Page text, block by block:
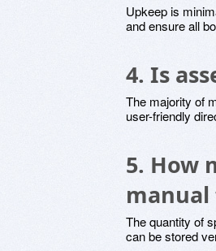
Upkeep is
and ensure all
4. Is
The majority of
user-friendly
5. How
The quantity of
can be stored